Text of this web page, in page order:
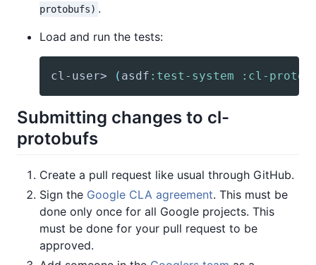
protobufs) .
Load and run the tests:
cl-user> ( asdf :test-system :cl-
Submitting changes to cl-
protobufs
Create a pull request like usual through GitHub.
Sign the Google CLA agreement. This must be
done only once for all Google projects. This
must be done for your pull request to be
approved.